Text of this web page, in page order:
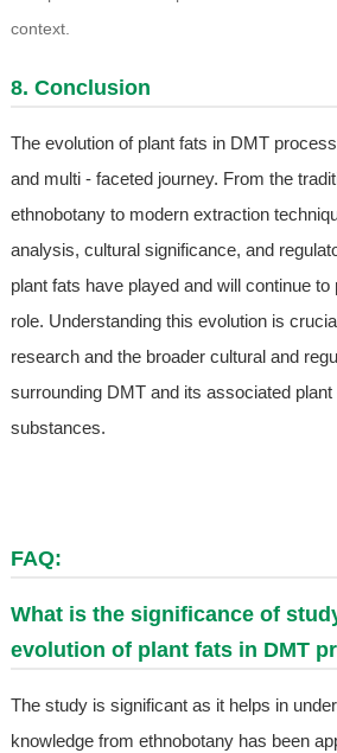
context.
8. Conclusion
The evolution of plant fats in DMT
and multi - faceted journey. From the
ethnobotany to modern extraction
analysis, cultural significance, and
plant fats have played and will continue to
role. Understanding this evolution is
research and the broader cultural and
surrounding DMT and its associated plant
substances.
FAQ:
What is the significance of
evolution of plant fats in DMT
The study is significant as it helps in
knowledge from ethnobotany has been